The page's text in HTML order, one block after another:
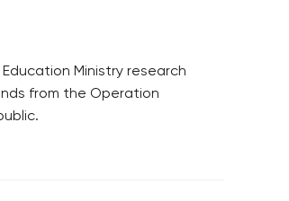
Ministry research
from the Operation